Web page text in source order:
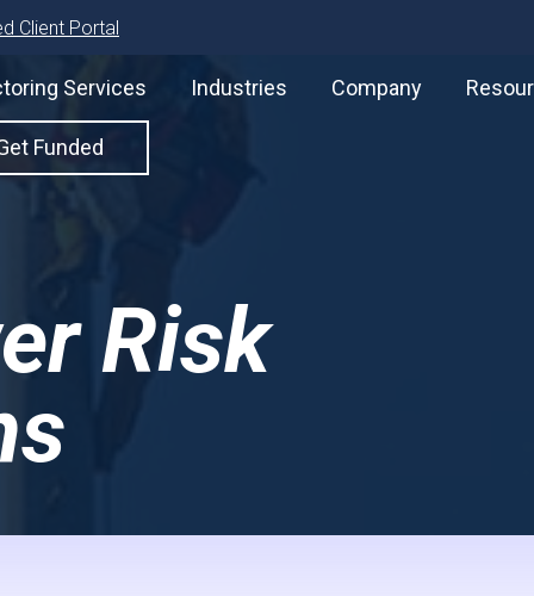
Client Portal
Services Industries Company
Funded
Risk